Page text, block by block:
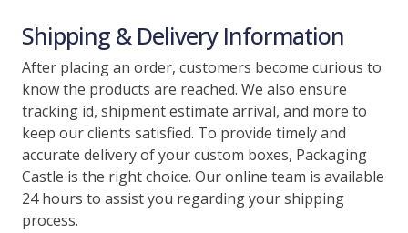
Shipping & Delivery Information
After placing an order, customers become curious to
know the products are reached. We also ensure
tracking id, shipment estimate arrival, and more to
keep our clients satisfied. To provide timely and
accurate delivery of your custom boxes, Packaging
Castle is the right choice. Our online team is available
24 hours to assist you regarding your shipping
process.